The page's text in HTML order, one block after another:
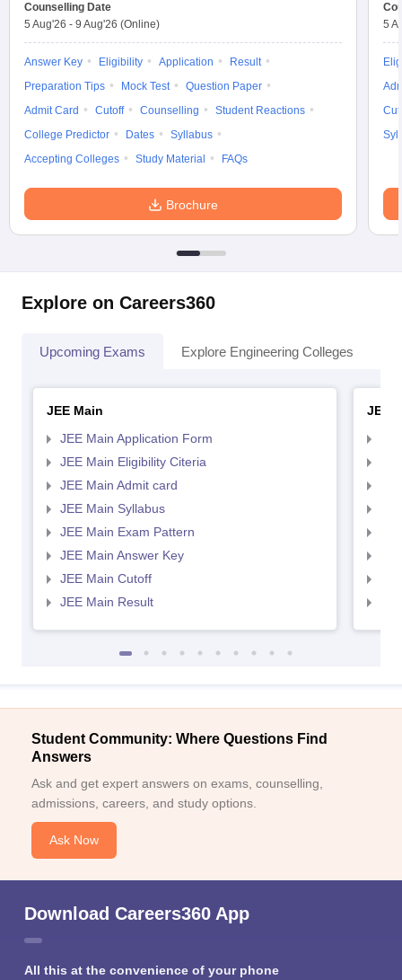
Counselling Date
5 Aug'26 - 9 Aug'26 (Online)
Answer Key Eligibility Application
Result
Preparation Tips
Mock Test
Question Paper
Admit Card
Cutoff Counselling
Student Reactions
College Predictor
Dates
Syllabus
Accepting Colleges
Study Material FAQs
Brochure
5
Explore on Careers360
Upcoming Exams Explore Engineering Colleges
JEE Main
JEE Main Application Form
JEE Main Eligibility Citeria
JEE Main Admit card
JEE Main Syllabus
JEE Main Exam Pattern
JEE Main Answer Key
JEE Main Cutoff
JEE Main Result
JEE
Student Community: Where Questions Find
Answers
Ask and get expert answers on exams, counselling,
admissions, careers, and study options.
Ask Now
Download Careers360 App
All this at the convenience of your phone